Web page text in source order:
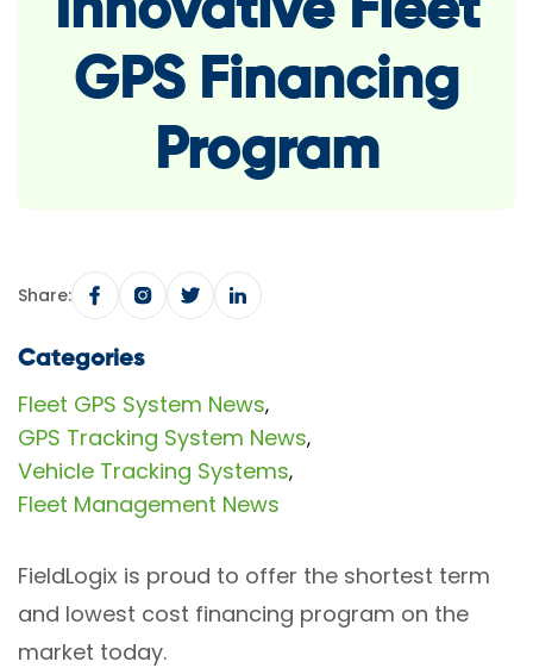
Innovative Fleet
GPS Financing
Program
Share:
Categories
Fleet GPS System News,
GPS Tracking System News,
Vehicle Tracking Systems,
Fleet Management News
FieldLogix is proud to offer the shortest term
and lowest cost financing program on the
market today.